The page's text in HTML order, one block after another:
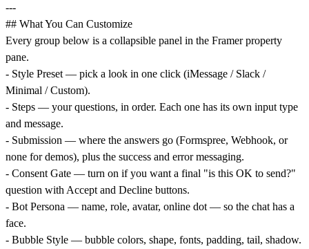
---
## What You Can Customize
Every group below is a collapsible panel in the Framer property
pane.
- Style Preset — pick a look in one click (iMessage / Slack /
Minimal / Custom).
- Steps — your questions, in order. Each one has its own input type
and message.
- Submission — where the answers go (Formspree, Webhook, or
none for demos), plus the success and error messaging.
- Consent Gate — turn on if you want a final "is this OK to send?"
question with Accept and Decline buttons.
- Bot Persona — name, role, avatar, online dot — so the chat has a
face.
- Bubble Style — bubble colors, shape, fonts, padding, tail, shadow.